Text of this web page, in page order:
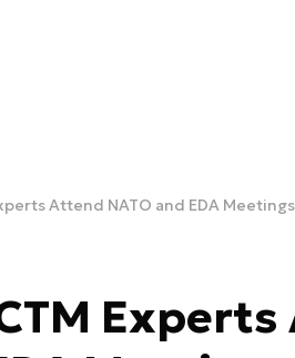
Attend NATO and EDA Meetings